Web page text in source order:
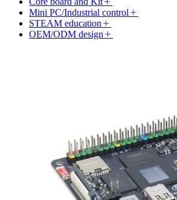
Mini PC/Industrial control
STEAM education
OEM/ODM design